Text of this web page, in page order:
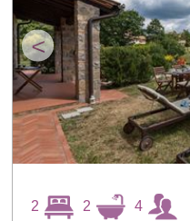
<
2 2 4